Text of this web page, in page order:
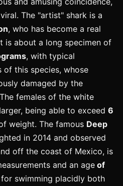
The "artist" shark is a
, who has become a real
is about a long specimen of
, with typical
of this species, whose
damaged by the
females of the white
being able to exceed 6
weight. The famous Deep
in 2014 and observed
off the coast of Mexico, is
and an age of
swimming placidly both